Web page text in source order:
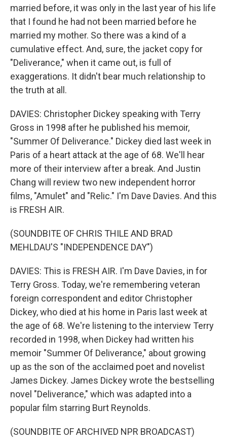
married before, it was only in the last year of his life
that I found he had not been married before he
married my mother. So there was a kind of a
cumulative effect. And, sure, the jacket copy for
"Deliverance," when it came out, is full of
exaggerations. It didn't bear much relationship to
the truth at all.
DAVIES: Christopher Dickey speaking with Terry
Gross in 1998 after he published his memoir,
"Summer Of Deliverance." Dickey died last week in
Paris of a heart attack at the age of 68. We'll hear
more of their interview after a break. And Justin
Chang will review two new independent horror
films, "Amulet" and "Relic." I'm Dave Davies. And this
is FRESH AIR.
(SOUNDBITE OF CHRIS THILE AND BRAD
MEHLDAU'S "INDEPENDENCE DAY")
DAVIES: This is FRESH AIR. I'm Dave Davies, in for
Terry Gross. Today, we're remembering veteran
foreign correspondent and editor Christopher
Dickey, who died at his home in Paris last week at
the age of 68. We're listening to the interview Terry
recorded in 1998, when Dickey had written his
memoir "Summer Of Deliverance," about growing
up as the son of the acclaimed poet and novelist
James Dickey. James Dickey wrote the bestselling
novel "Deliverance," which was adapted into a
popular film starring Burt Reynolds.
(SOUNDBITE OF ARCHIVED NPR BROADCAST)